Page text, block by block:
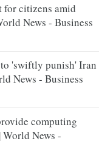
for citizens amid
News - Business
'swiftly punish' Iran
News - Business
computing
World News -